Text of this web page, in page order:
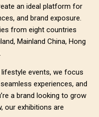
an ideal platform for
and brand exposure.
from eight countries
Mainland China, Hong
events, we focus
experiences, and
a brand looking to grow
our exhibitions are